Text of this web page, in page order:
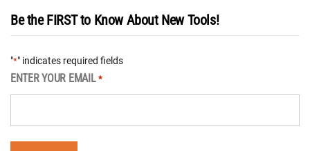
Be the FIRST to Know About New Tools!
"*" indicates required fields
ENTER YOUR EMAIL *